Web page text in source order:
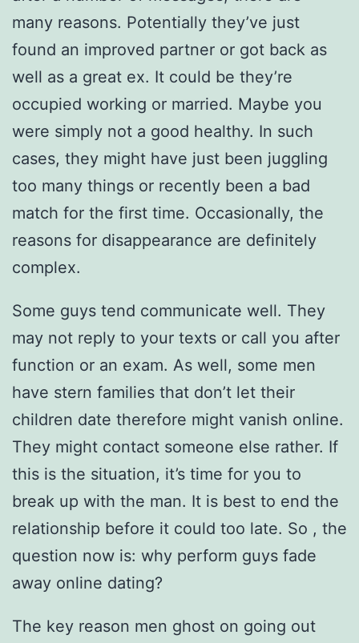
many reasons. Potentially they’ve just
found an improved partner or got back as
well as a great ex. It could be they’re
occupied working or married. Maybe you
were simply not a good healthy. In such
cases, they might have just been juggling
too many things or recently been a bad
match for the first time. Occasionally, the
reasons for disappearance are definitely
complex.
Some guys tend communicate well. They
may not reply to your texts or call you after
function or an exam. As well, some men
have stern families that don’t let their
children date therefore might vanish online.
They might contact someone else rather. If
this is the situation, it’s time for you to
break up with the man. It is best to end the
relationship before it could too late. So , the
question now is: why perform guys fade
away online dating?
The key reason men ghost on going out